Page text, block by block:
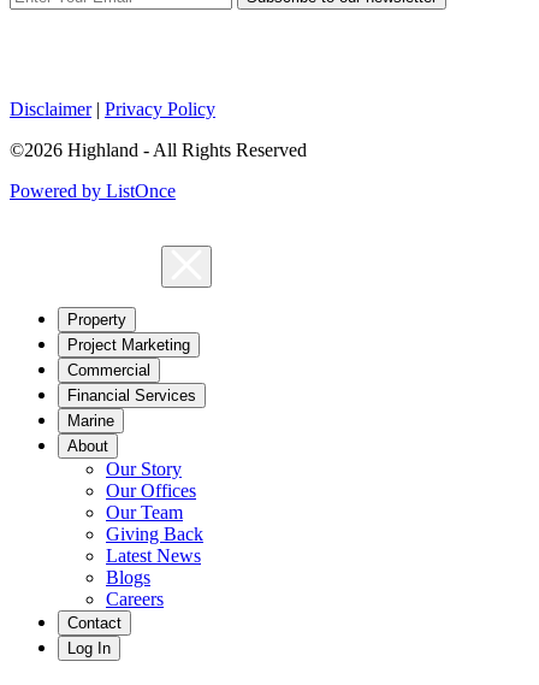
Disclaimer| Privacy Policy
©2026 Highland - All Rights Reserved
Powered by ListOnce
Property
Project Marketing
Commercial
Financial Services
Marine
About
Our Story
Our Offices
Our Team
Giving Back
Latest News
Blogs
Careers
Contact
Log In